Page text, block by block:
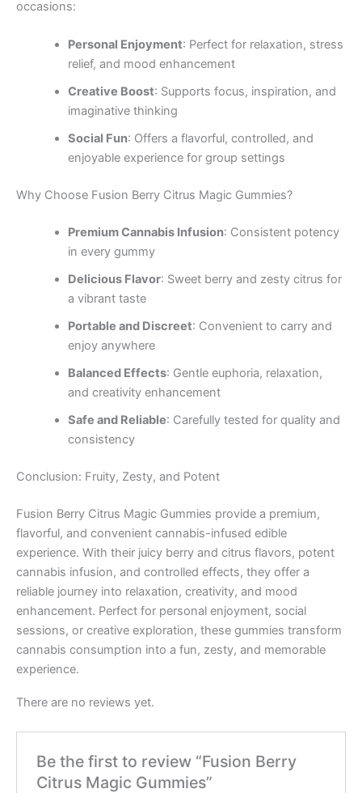
occasions:
Personal Enjoyment: Perfect for relaxation, stress
relief, and mood enhancement
Creative Boost: Supports focus, inspiration, and
imaginative thinking
Social Fun: Offers a flavorful, controlled, and
enjoyable experience for group settings
Why Choose Fusion Berry Citrus Magic Gummies?
Premium Cannabis Infusion: Consistent potency
in every gummy
Delicious Flavor: Sweet berry and zesty citrus for
a vibrant taste
Portable and Discreet: Convenient to carry and
enjoy anywhere
Balanced Effects: Gentle euphoria, relaxation,
and creativity enhancement
Safe and Reliable: Carefully tested for quality and
consistency
Conclusion: Fruity, Zesty, and Potent
Fusion Berry Citrus Magic Gummies provide a premium,
flavorful, and convenient cannabis-infused edible
experience. With their juicy berry and citrus flavors, potent
cannabis infusion, and controlled effects, they offer a
reliable journey into relaxation, creativity, and mood
enhancement. Perfect for personal enjoyment, social
sessions, or creative exploration, these gummies transform
cannabis consumption into a fun, zesty, and memorable
experience.
There are no reviews yet.
Be the first to review “Fusion Berry
Citrus Magic Gummies”